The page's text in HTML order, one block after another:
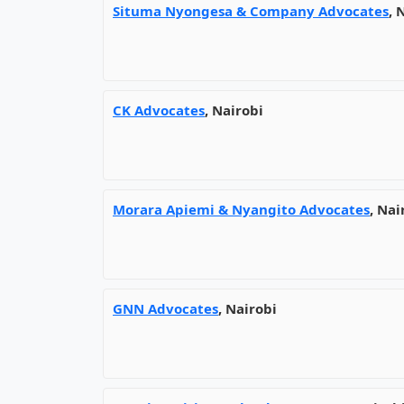
Situma Nyongesa & Company Advocates,
CK Advocates, Nairobi
Morara Apiemi & Nyangito Advocates,
GNN Advocates, Nairobi